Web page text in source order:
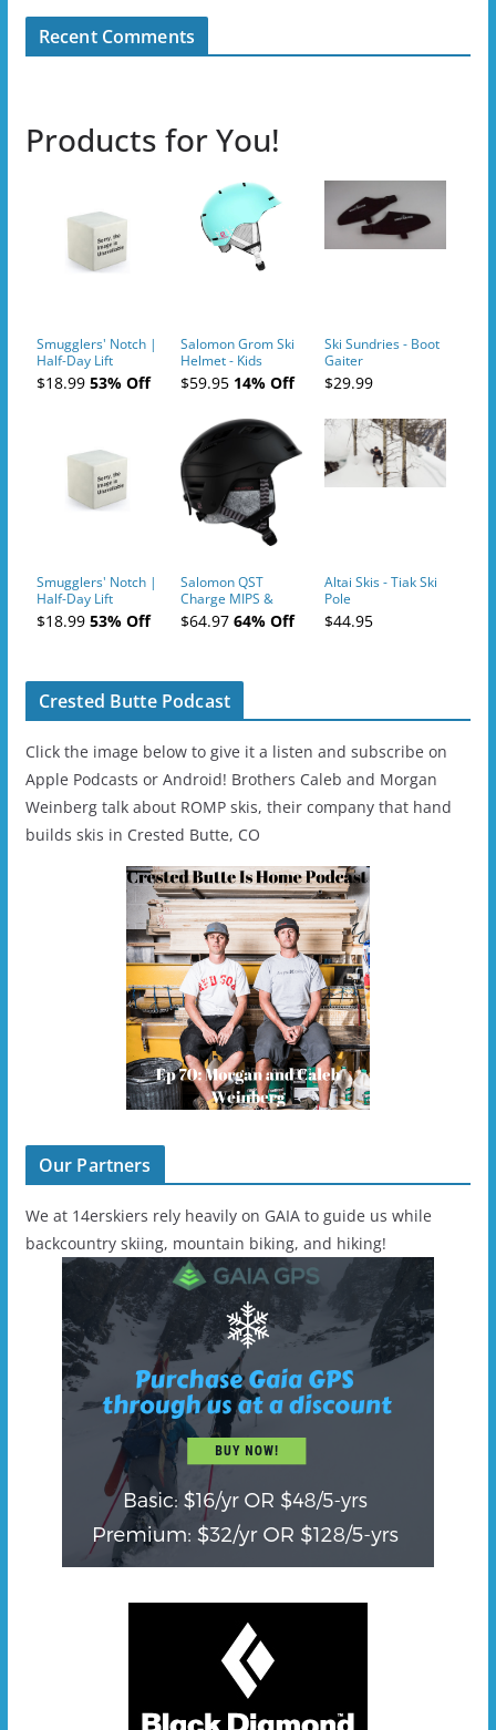
Recent Comments
Products for You!
Smugglers' Notch |
Half-Day Lift
Tickets (AM or PM)
- 2019-04-10
$18.9953% Off
Salomon Grom Ski
Helmet - Kids
$59.9514% Off
Ski Sundries - Boot
Gaiter
$29.99
Smugglers' Notch |
Half-Day Lift
Tickets (AM or PM)
- 2019-04-11
$18.9953% Off
Salomon QST
Charge MIPS &
Charge
Ski/Snowboard
$64.9764% Off
Altai Skis - Tiak Ski
Pole
$44.95
Crested Butte Podcast
Click the image below to give it a listen and subscribe on
Apple Podcasts or Android! Brothers Caleb and Morgan
Weinberg talk about ROMP skis, their company that hand
builds skis in Crested Butte, CO
Our Partners
We at 14erskiers rely heavily on GAIA to guide us while
backcountry skiing, mountain biking, and hiking!